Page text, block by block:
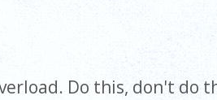
Do this, don't do